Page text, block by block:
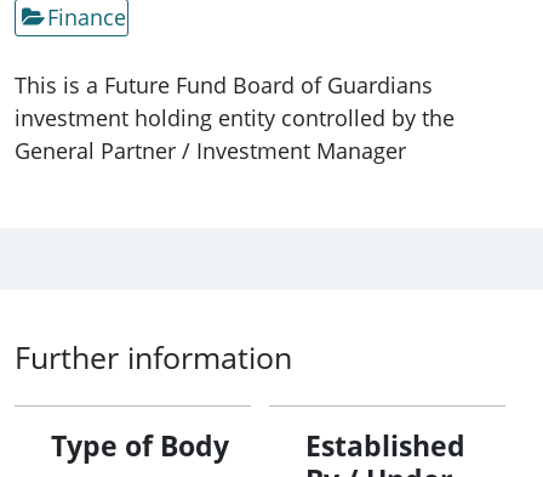
Finance
This is a Future Fund Board of Guardians
investment holding entity controlled by the
General Partner / Investment Manager
Further information
Type of Body
Established